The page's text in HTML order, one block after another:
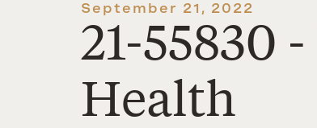
September 21, 2022
21-55830
Health